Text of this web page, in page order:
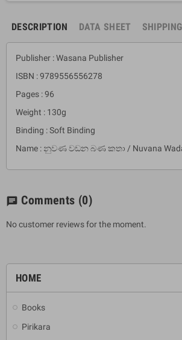
HOME
Books
Pirikara
DESCRIPTION DATA SHEET
Publisher : Wasana Publisher
ISBN : 9789556556278
Pages : 96
Weight : 130g
Binding : Soft Binding
Name : නුවණ වඩන බණ කතා / Nuvana
chat Comments (0)
No customer reviews for the moment.